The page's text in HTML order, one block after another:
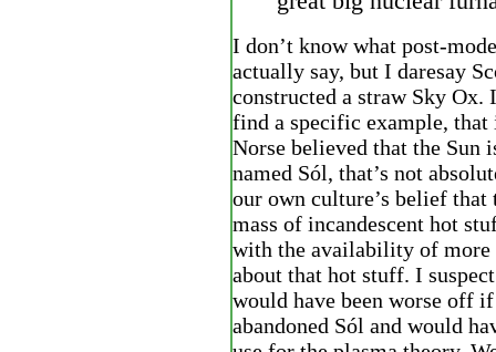
I don’t know what post-
actually say, but I daresay
constructed a straw Sky Ox.
find a specific example, that
Norse believed that the Sun
named Sól, that’s not
our own culture’s belief that
mass of incandescent hot
with the availability of
about that hot stuff. I
would have been worse off
abandoned Sól and would